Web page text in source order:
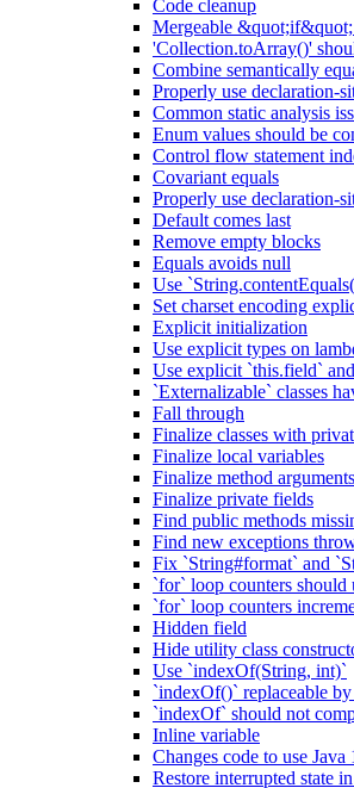
Code cleanup
Mergeable &quot;if&quot;
'Collection.toArray()'
Combine semantically
Properly use declaration-
Common static analysis
Enum values should be
Control flow statement
Covariant equals
Properly use declaration-
Default comes last
Remove empty blocks
Equals avoids null
Use
Set charset encoding
Explicit initialization
Use explicit types on
Use explicit `this.field`
`Externalizable` classes
Fall through
Finalize classes with
Finalize local variables
Finalize method arguments
Finalize private fields
Find public methods
Find new exceptions
Fix `String#format` and
`for` loop counters should
`for` loop counters
Hidden field
Hide utility class
Use `indexOf(String, int)`
`indexOf()` replaceable
`indexOf` should not
Inline variable
Changes code to use
Restore interrupted state